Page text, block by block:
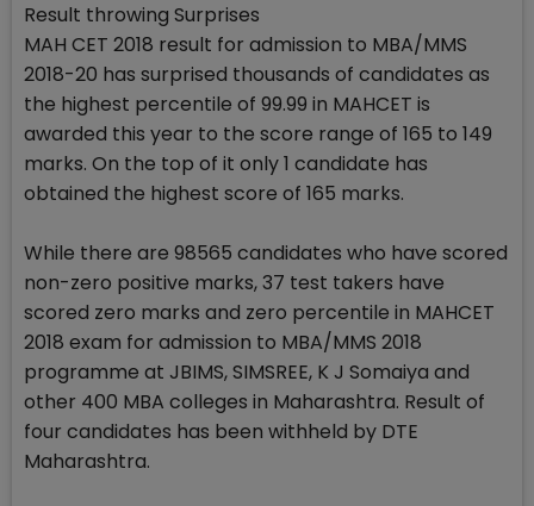
Result throwing Surprises
MAH CET 2018 result for admission to MBA/MMS
2018-20 has surprised thousands of candidates as
the highest percentile of 99.99 in MAHCET is
awarded this year to the score range of 165 to 149
marks. On the top of it only 1 candidate has
obtained the highest score of 165 marks.
While there are 98565 candidates who have scored
non-zero positive marks, 37 test takers have
scored zero marks and zero percentile in MAHCET
2018 exam for admission to MBA/MMS 2018
programme at JBIMS, SIMSREE, K J Somaiya and
other 400 MBA colleges in Maharashtra. Result of
four candidates has been withheld by DTE
Maharashtra.